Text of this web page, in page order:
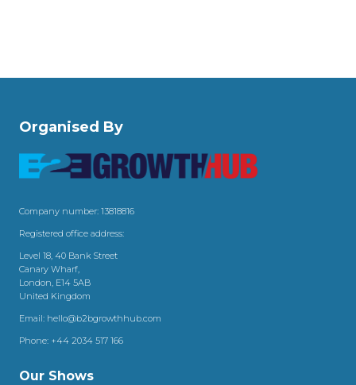
Organised By
Company number: 13818816
Registered office address:
Level 18, 40 Bank Street
Canary Wharf,
London, E14 5AB
United Kingdom
Email: hello@b2bgrowthhub.com
Phone: +44 2034 517 166
Our Shows